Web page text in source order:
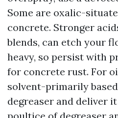
Some are oxalic-
concrete. Stronger
blends, can etch your
heavy, so persist with
for concrete rust. For
solvent-primarily
degreaser and deliver